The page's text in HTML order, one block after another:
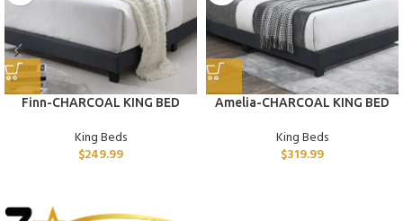
Finn-CHARCOAL KING BED
King Beds
$249.99
Amelia-CHARCOAL KING BED
King Beds
$319.99